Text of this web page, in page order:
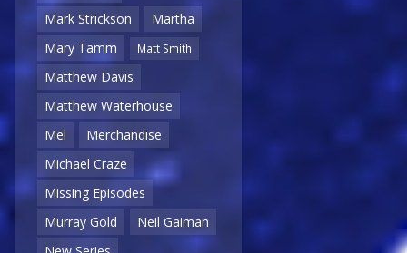
Mark Strickson
Martha
Mary Tamm
Matt Smith
Matthew Davis
Matthew Waterhouse
Mel
Merchandise
Michael Craze
Missing Episodes
Murray Gold
Neil Gaiman